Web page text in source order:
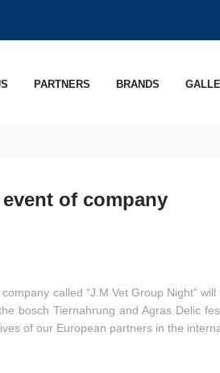
PARTNERS BRANDS
of company
called “J.M Vet Group Night”
bosch Tiernahrung and Agras Delic
of our European partners in the